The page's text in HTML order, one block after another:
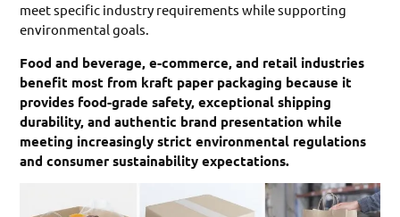
meet specific industry requirements while supporting
environmental goals.
Food and beverage, e-commerce, and retail industries
benefit most from kraft paper packaging because it
provides food-grade safety, exceptional shipping
durability, and authentic brand presentation while
meeting increasingly strict environmental regulations
and consumer sustainability expectations.